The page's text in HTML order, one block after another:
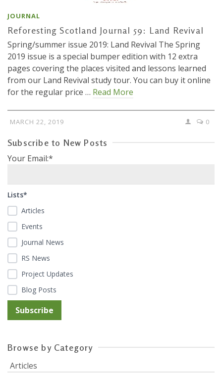
JOURNAL
Reforesting Scotland Journal 59: Land Revival
Spring/summer issue 2019: Land Revival The Spring
2019 issue is a special bumper edition with 12 extra
pages covering the places visited and lessons learned
from our Land Revival study tour. You can buy it online
for the regular price … Read More
MARCH 22, 2019 0
Subscribe to New Posts
Your Email:*
Lists*
Articles
Events
Journal News
RS News
Project Updates
Blog Posts
Browse by Category
Articles